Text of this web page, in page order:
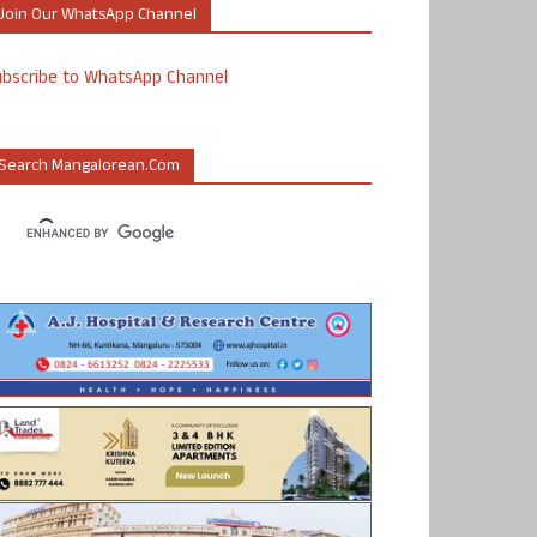
Our WhatsApp Channel
to WhatsApp Channel
Mangalorean.com